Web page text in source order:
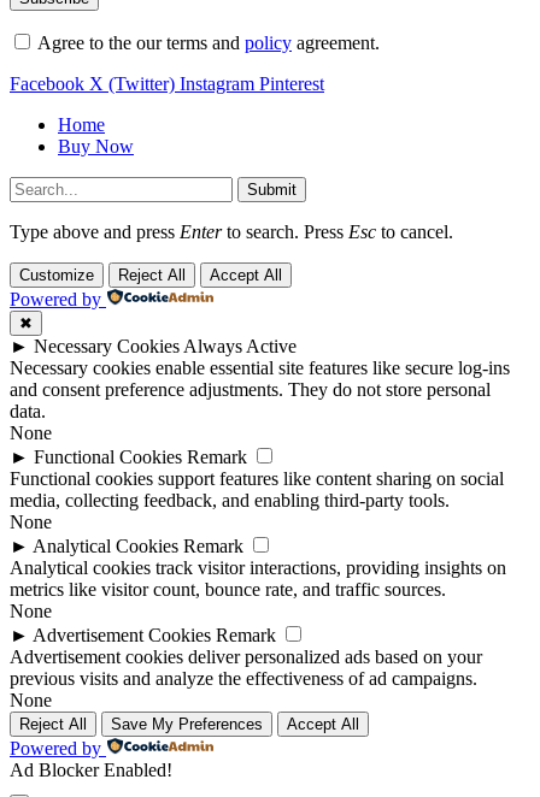
Agree to the our terms and policy agreement.
Facebook X (Twitter) Instagram Pinterest
Home
Buy Now
Submit
Type above and press Enterto search. Press Esc to cancel.
Customize Reject All Accept All
Powered by
✖
► Necessary Cookies Always Active
Necessary cookies enable essential site features like secure log-ins
and consent preference adjustments. They do not store personal
data.
None
► Functional Cookies Remark
Functional cookies support features like content sharing on social
media, collecting feedback, and enabling third-party tools.
None
► Analytical Cookies Remark
Analytical cookies track visitor interactions, providing insights on
metrics like visitor count, bounce rate, and traffic sources.
None
► Advertisement Cookies Remark
Advertisement cookies deliver personalized ads based on your
previous visits and analyze the effectiveness of ad campaigns.
None
Reject All Save My Preferences Accept All
Powered by
Ad Blocker Enabled!